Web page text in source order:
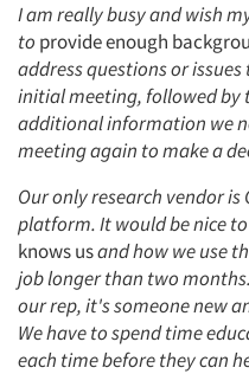
Articles & Videos
Companies
I am really busy and wish
to provide enough
address questions or
initial meeting, followed by
additional information we
meeting again to make a
Our only research vendor
platform. It would be nice to
knows usand how we use
job longer than two
our rep, it's someone new
We have to spend time
each time before they can